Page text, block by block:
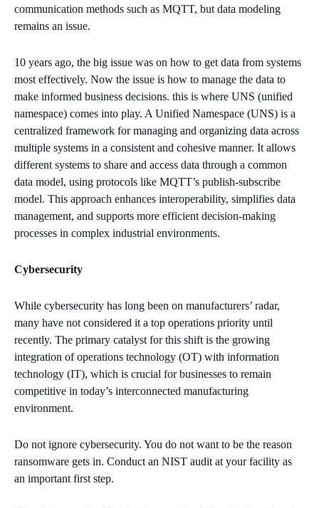
communication methods such as MQTT, but data modeling
remains an issue.
10 years ago, the big issue was on how to get data from systems
most effectively. Now the issue is how to manage the data to
make informed business decisions. this is where UNS (unified
namespace) comes into play. A Unified Namespace (UNS) is a
centralized framework for managing and organizing data across
multiple systems in a consistent and cohesive manner. It allows
different systems to share and access data through a common
data model, using protocols like MQTT’s publish-subscribe
model. This approach enhances interoperability, simplifies data
management, and supports more efficient decision-making
processes in complex industrial environments.
Cybersecurity
While cybersecurity has long been on manufacturers’ radar,
many have not considered it a top operations priority until
recently. The primary catalyst for this shift is the growing
integration of operations technology (OT) with information
technology (IT), which is crucial for businesses to remain
competitive in today’s interconnected manufacturing
environment.
Do not ignore cybersecurity. You do not want to be the reason
ransomware gets in. Conduct an NIST audit at your facility as
an important first step.